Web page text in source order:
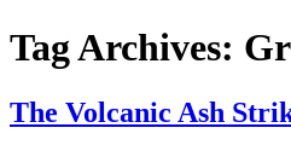
Tag Archives:
The Volcanic Ash